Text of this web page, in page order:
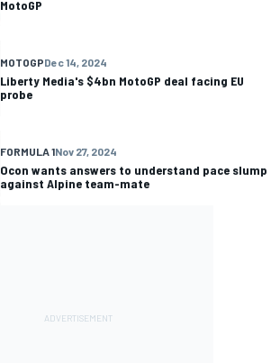
MotoGP
MOTOGPDec 14, 2024
Liberty Media's $4bn MotoGP deal facing EU
probe
FORMULA 1Nov 27, 2024
Ocon wants answers to understand pace slump
against Alpine team-mate